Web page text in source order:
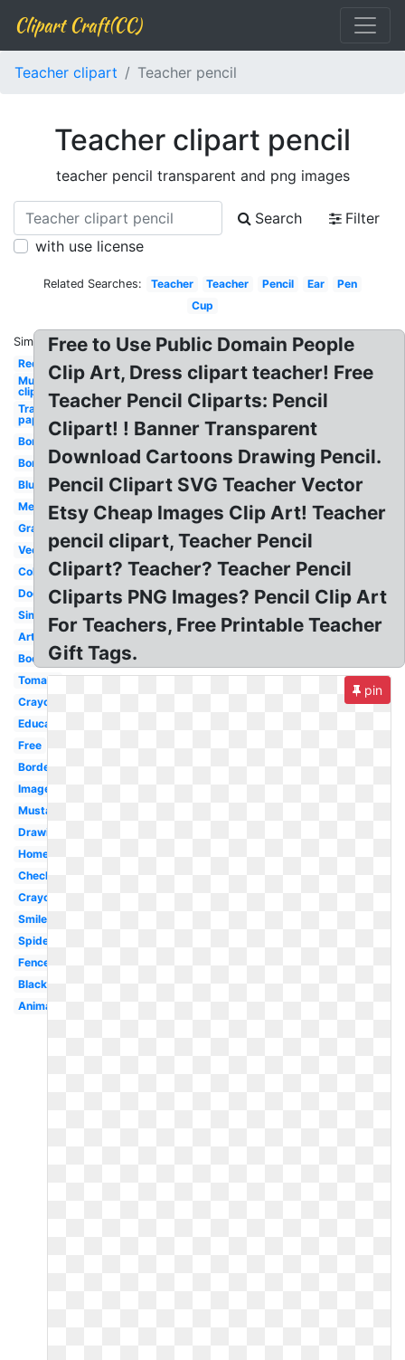
Clipart Craft(CC)
Teacher clipart Teacher pencil
Teacher clipart pencil
teacher pencil transparent and png images
Search
Filter
with use license
Related Searches: Teacher Teacher Pencil Ear
Pen
Cup
Similar:
Red
Mustache
clip art
Transparent
paper
Border
Borders
Blue
Melonheadz
Graduation
Vector
Colouring
Doodle
Simple
Artist
Books
Tomato
Crayons
Education
Free
Borders
Images
Mustache
Drawing
Homework
Checkmark
Crayon
Smile
Spider
Fence
Black
Animated
Free to Use Public Domain People
Clip Art, Dress clipart teacher! Free
Teacher Pencil Cliparts: Pencil
Clipart! ! Banner Transparent
Download Cartoons Drawing Pencil.
Pencil Clipart SVG Teacher Vector
Etsy Cheap Images Clip Art! Teacher
pencil clipart, Teacher Pencil
Clipart? Teacher? Teacher Pencil
Cliparts PNG Images? Pencil Clip Art
For Teachers, Free Printable Teacher
Gift Tags.
pin